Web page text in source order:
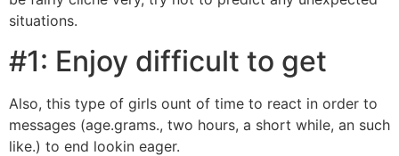
situations.
#1: Enjoy difficult to get
Also, this type of girls ount of time to react in order to
messages (age.grams., two hours, a short while, an such
like.) to end lookin eager.